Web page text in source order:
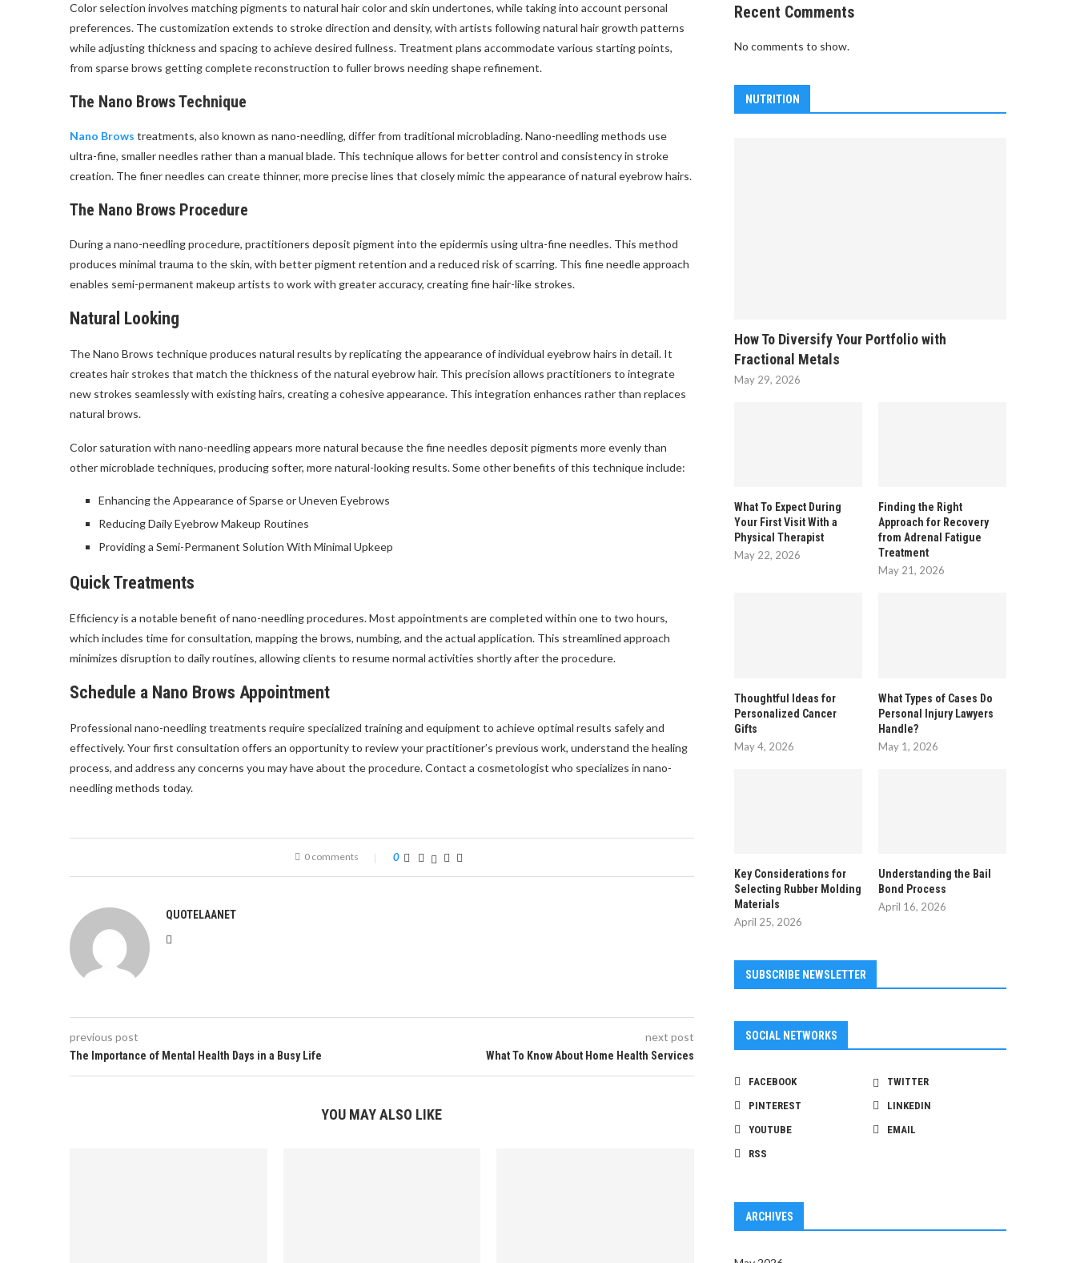
Color selection involves matching pigments to natural hair color and skin undertones, while taking into account personal
preferences. The customization extends to stroke direction and density, with artists following natural hair growth patterns
while adjusting thickness and spacing to achieve desired fullness. Treatment plans accommodate various starting points,
from sparse brows getting complete reconstruction to fuller brows needing shape refinement.
The Nano Brows Technique
Nano Brows treatments, also known as nano-needling, differ from traditional microblading. Nano-needling methods use
ultra-fine, smaller needles rather than a manual blade. This technique allows for better control and consistency in stroke
creation. The finer needles can create thinner, more precise lines that closely mimic the appearance of natural eyebrow hairs.
The Nano Brows Procedure
During a nano-needling procedure, practitioners deposit pigment into the epidermis using ultra-fine needles. This method
produces minimal trauma to the skin, with better pigment retention and a reduced risk of scarring. This fine needle approach
enables semi-permanent makeup artists to work with greater accuracy, creating fine hair-like strokes.
Natural Looking
The Nano Brows technique produces natural results by replicating the appearance of individual eyebrow hairs in detail. It
creates hair strokes that match the thickness of the natural eyebrow hair. This precision allows practitioners to integrate
new strokes seamlessly with existing hairs, creating a cohesive appearance. This integration enhances rather than replaces
natural brows.
Color saturation with nano-needling appears more natural because the fine needles deposit pigments more evenly than
other microblade techniques, producing softer, more natural-looking results. Some other benefits of this technique include:
Enhancing the Appearance of Sparse or Uneven Eyebrows
Reducing Daily Eyebrow Makeup Routines
Providing a Semi-Permanent Solution With Minimal Upkeep
Quick Treatments
Efficiency is a notable benefit of nano-needling procedures. Most appointments are completed within one to two hours,
which includes time for consultation, mapping the brows, numbing, and the actual application. This streamlined approach
minimizes disruption to daily routines, allowing clients to resume normal activities shortly after the procedure.
Schedule a Nano Brows Appointment
Professional nano-needling treatments require specialized training and equipment to achieve optimal results safely and
effectively. Your first consultation offers an opportunity to review your practitioner’s previous work, understand the healing
process, and address any concerns you may have about the procedure. Contact a cosmetologist who specializes in nano-
needling methods today.
0 comments 0
QUOTELAANET
previous post
The Importance of Mental Health Days in a Busy Life
next post
What To Know About Home Health Services
YOU MAY ALSO LIKE
Recent Comments
No comments to show.
NUTRITION
How To Diversify Your Portfolio with
Fractional Metals
May 29, 2026
What To Expect During
Your First Visit With a
Physical Therapist
May 22, 2026
Finding the Right
Approach for Recovery
from Adrenal Fatigue
Treatment
May 21, 2026
Thoughtful Ideas for
Personalized Cancer
Gifts
May 4, 2026
What Types of Cases Do
Personal Injury Lawyers
Handle?
May 1, 2026
Key Considerations for
Selecting Rubber Molding
Materials
April 25, 2026
Understanding the Bail
Bond Process
April 16, 2026
SUBSCRIBE NEWSLETTER
SOCIAL NETWORKS
FACEBOOK
TWITTER
PINTEREST
LINKEDIN
YOUTUBE
EMAIL
RSS
ARCHIVES